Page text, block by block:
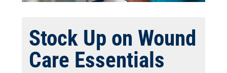
Stock Up on Wound
Care Essentials